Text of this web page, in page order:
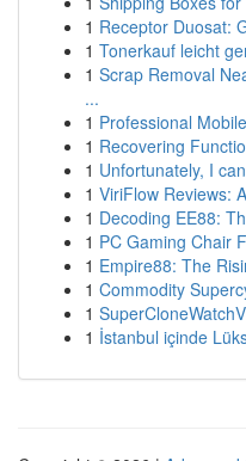
1 Receptor Duosat:
1 Tonerkauf leicht
1 Scrap Removal
...
1 Professional
1 Recovering
1 Unfortunately, I
1 ViriFlow Reviews:
1 Decoding EE88:
1 PC Gaming Chair
1 Empire88: The
1 Commodity
1
1 İstanbul içinde